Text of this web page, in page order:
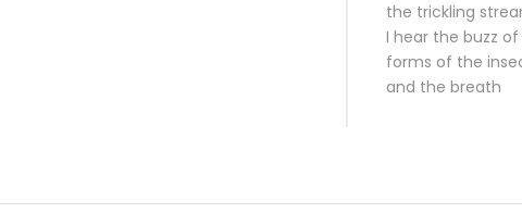
the trickling
I hear the buzz
forms of the
and the breath